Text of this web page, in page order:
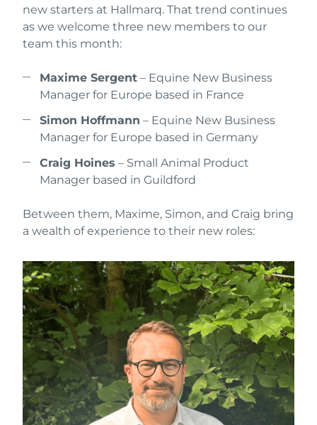
new starters at Hallmarq. That trend continues
as we welcome three new members to our
team this month:
Maxime Sergent – Equine New Business
Manager for Europe based in France
Simon Hoffmann – Equine New Business
Manager for Europe based in Germany
Craig Hoines – Small Animal Product
Manager based in Guildford
Between them, Maxime, Simon, and Craig bring
a wealth of experience to their new roles: